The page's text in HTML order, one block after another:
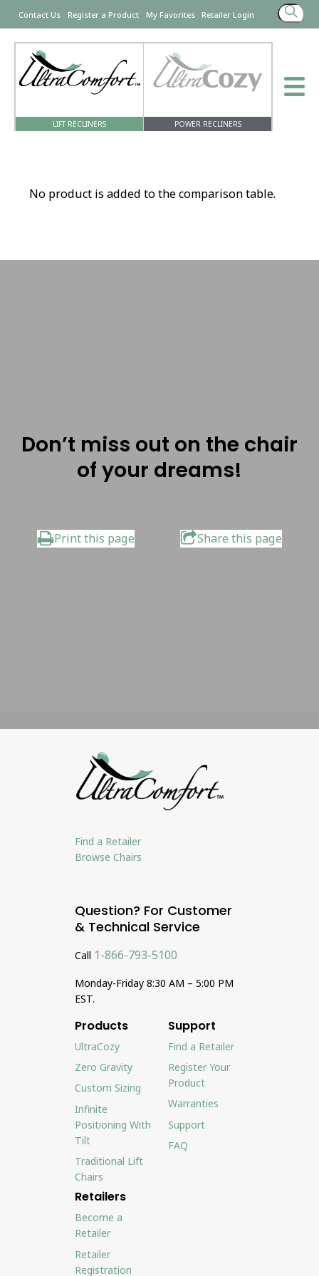
Contact Us Register a Product My Favorites Retailer Login
Search
for:
LIFT RECLINERS POWER RECLINERS
No product is added to the comparison table.
Don’t miss out on the chair
of your dreams!
Print this page Share this page
Find a Retailer
Browse Chairs
Question? For Customer
& Technical Service
Call 1-866-793-5100
Monday-Friday 8:30 AM – 5:00 PM
EST.
Products
UltraCozy
Zero Gravity
Custom Sizing
Infinite
Positioning With
Tilt
Traditional Lift
Chairs
Support
Find a Retailer
Register Your
Product
Warranties
Support
FAQ
Retailers
Become a
Retailer
Retailer
Registration